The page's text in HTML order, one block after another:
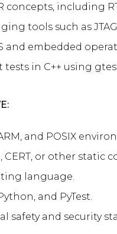
concepts, including
tools such as
and embedded
in C++ using
and POSIX
CERT, or other static
language.
and PyTest.
safety and security